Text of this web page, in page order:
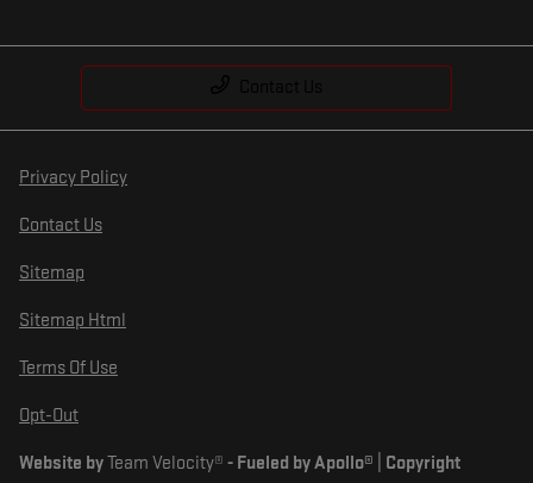
Privacy Policy
Contact Us
Sitemap
Sitemap Html
Terms Of Use
Opt-Out
Website byTeam Velocity® - Fueled by Apollo® | Copyright